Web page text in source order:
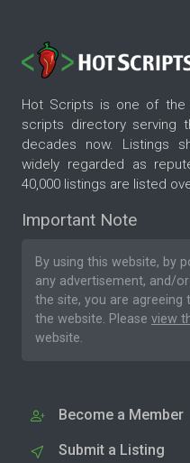
Hot Scripts is one of the
scripts directory serving
decades now. Listings
widely regarded as
40,000 listings are listed
Important Note
By using this website, by
any advertisement, and/
the site, you are agreeing
the website. Please view
website.
Become a Member
Submit a Listing